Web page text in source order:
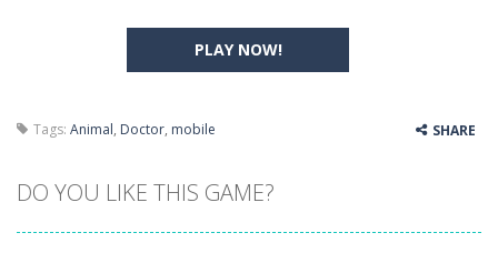
PLAY NOW!
Tags: Animal, Doctor, mobile SHARE
DO YOU LIKE THIS GAME?